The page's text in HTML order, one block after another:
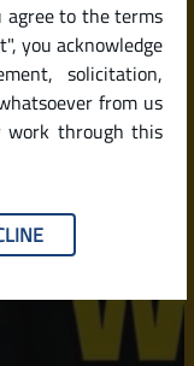
agree to the terms
you acknowledge
solicitation,
from us
work through this